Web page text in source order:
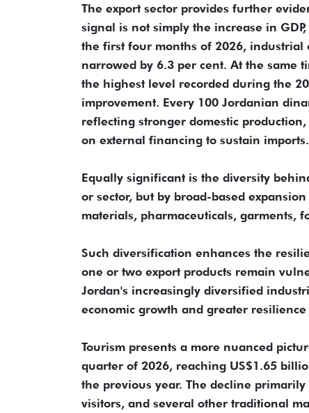
The export sector provides further
signal is not simply the increase in
the first four months of 2026, industrial
narrowed by 6.3 per cent. At the same
the highest level recorded during the
improvement. Every 100 Jordanian
reflecting stronger domestic
on external financing to sustain imports.
Equally significant is the diversity
or sector, but by broad-based
materials, pharmaceuticals, garments,
Such diversification enhances the
one or two export products remain
Jordan's increasingly diversified
economic growth and greater
Tourism presents a more nuanced
quarter of 2026, reaching US$1.65
the previous year. The decline
visitors, and several other traditional